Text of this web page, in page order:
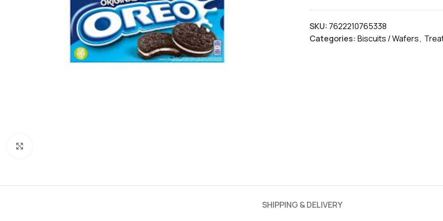
SKU: 7622210765338
Categories: Biscuits / Wafers,
SHIPPING & DELIVERY